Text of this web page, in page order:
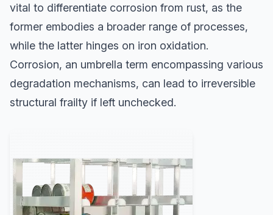
vital to differentiate corrosion from rust, as the
former embodies a broader range of processes,
while the latter hinges on iron oxidation.
Corrosion, an umbrella term encompassing various
degradation mechanisms, can lead to irreversible
structural frailty if left unchecked.